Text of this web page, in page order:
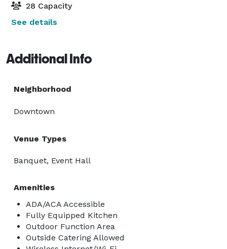
28 Capacity
See details
Additional Info
Neighborhood
Downtown
Venue Types
Banquet, Event Hall
Amenities
ADA/ACA Accessible
Fully Equipped Kitchen
Outdoor Function Area
Outside Catering Allowed